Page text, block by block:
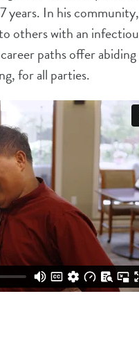
In his
others with an
paths offer
for all parties.